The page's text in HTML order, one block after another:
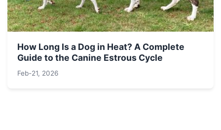
How Long Is a Dog in Heat? A Complete
Guide to the Canine Estrous Cycle
Feb-21, 2026